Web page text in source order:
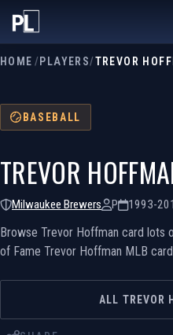
HOME /PLAYERS/TREVOR
BASEBALL
TREVOR
Milwaukee Brewers P 1993-
Browse Trevor Hoffman card lots
of Fame Trevor Hoffman MLB
ALL TREVOR